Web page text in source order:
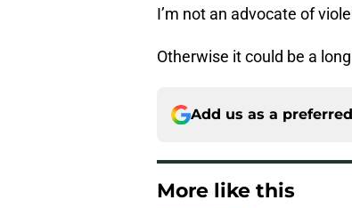
I’m not an advocate of
Otherwise it could be a
Add us as a
More like this